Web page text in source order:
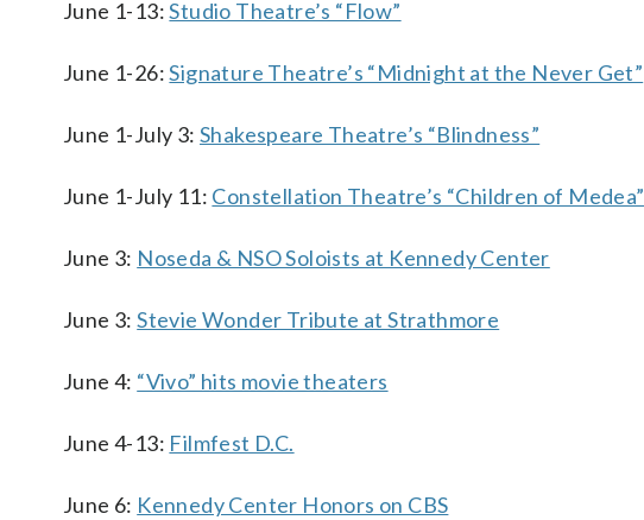
June 1-13:Studio Theatre’s “Flow”
June 1-26:Signature Theatre’s “Midnight at the Never Get”
June 1-July 3:Shakespeare Theatre’s “Blindness”
June 1-July 11: Constellation Theatre’s “Children of Medea”
June 3: Noseda & NSO Soloists at Kennedy Center
June 3:Stevie Wonder Tribute at Strathmore
June 4: “Vivo” hits movie theaters
June 4-13: Filmfest D.C.
June 6: Kennedy Center Honors on CBS